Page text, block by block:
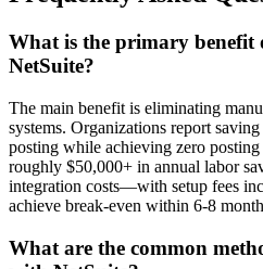
What is the primary
NetSuite?
The main benefit is eliminating
systems. Organizations report
posting while achieving zero
roughly $50,000+ in annual labor
integration costs—with setup fees
achieve break-even within 6-8
What are the common